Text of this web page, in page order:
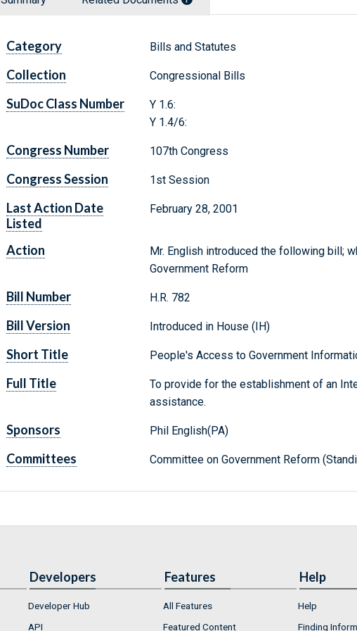
Category Bills and Statutes
Collection Congressional Bills
SuDoc Class Number
Y 1.6:
Y 1.4/6:
Congress Number 107th Congress
Congress Session 1st Session
Last Action Date
Listed
February 28, 2001
Action
Mr. English introduced the following bill;
Government Reform
Bill Number H.R. 782
Bill Version Introduced in House (IH)
Short Title People's Access to Government
Full Title
To provide for the establishment of an
assistance.
Sponsors Phil English(PA)
Committees Committee on Government Reform
Developers
Developer Hub
API
Features
All Features
Featured Content
Help
Help
Finding